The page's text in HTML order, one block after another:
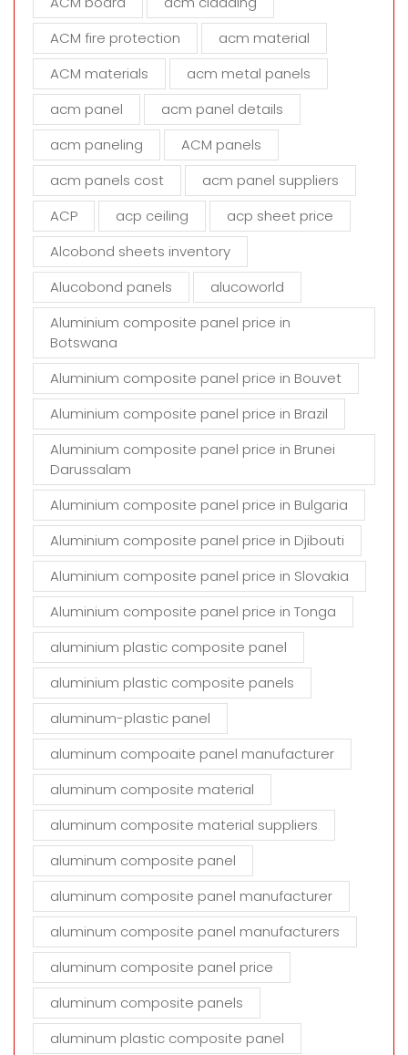
h
f
e
d
m
p
y
ACM fire protection
acm material
ACM materials
acm metal panels
acm panel
acm panel details
acm paneling
ACM panels
acm panels cost
acm panel suppliers
ACP
acp ceiling
acp sheet price
Alcobond sheets inventory
Alucobond panels
alucoworld
Aluminium composite panel price in
Botswana
Aluminium composite panel price in Bouvet
Aluminium composite panel price in Brazil
Aluminium composite panel price in Brunei
Darussalam
Aluminium composite panel price in Bulgaria
Aluminium composite panel price in Djibouti
Aluminium composite panel price in Slovakia
Aluminium composite panel price in Tonga
aluminium plastic composite panel
aluminium plastic composite panels
aluminum-plastic panel
aluminum compoaite panel manufacturer
aluminum composite material
aluminum composite material suppliers
aluminum composite panel
aluminum composite panel manufacturer
aluminum composite panel manufacturers
aluminum composite panel price
aluminum composite panels
aluminum plastic composite panel